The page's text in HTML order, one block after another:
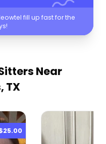
fill up fast for the
Near
TX